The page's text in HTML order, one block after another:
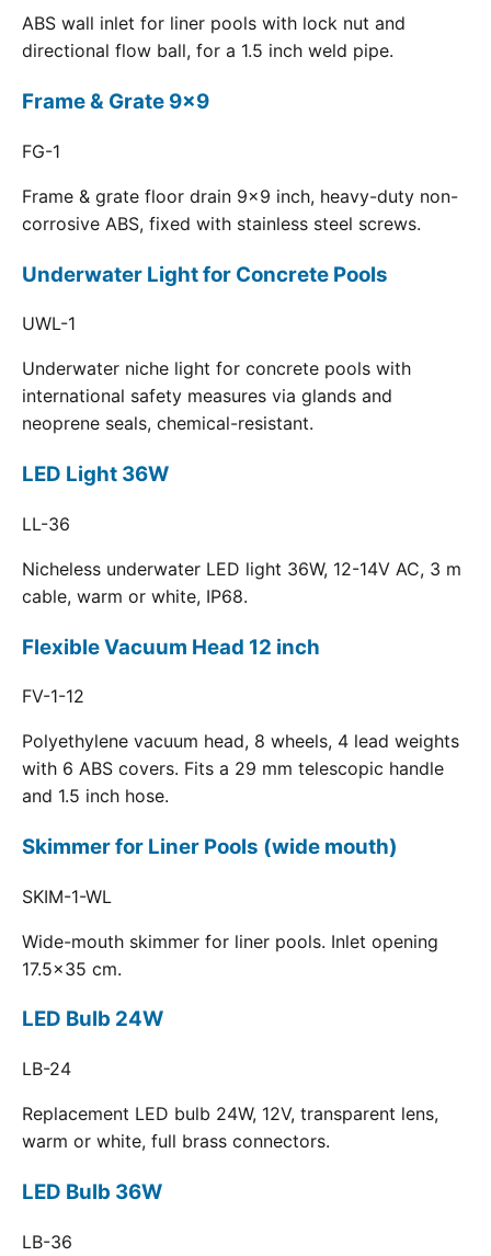
ABS wall inlet for liner pools with lock nut and
directional flow ball, for a 1.5 inch weld pipe.
Frame & Grate 9x9
FG-1
Frame & grate floor drain 9x9 inch, heavy-duty non-
corrosive ABS, fixed with stainless steel screws.
Underwater Light for Concrete Pools
UWL-1
Underwater niche light for concrete pools with
international safety measures via glands and
neoprene seals, chemical-resistant.
LED Light 36W
LL-36
Nicheless underwater LED light 36W, 12-14V AC, 3 m
cable, warm or white, IP68.
Flexible Vacuum Head 12 inch
FV-1-12
Polyethylene vacuum head, 8 wheels, 4 lead weights
with 6 ABS covers. Fits a 29 mm telescopic handle
and 1.5 inch hose.
Skimmer for Liner Pools (wide mouth)
SKIM-1-WL
Wide-mouth skimmer for liner pools. Inlet opening
17.5x35 cm.
LED Bulb 24W
LB-24
Replacement LED bulb 24W, 12V, transparent lens,
warm or white, full brass connectors.
LED Bulb 36W
LB-36